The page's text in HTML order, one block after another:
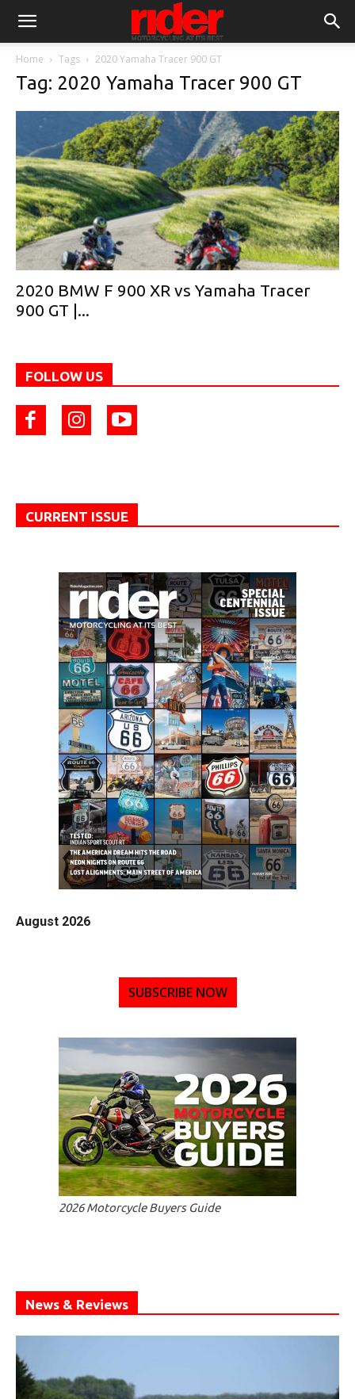
Home Tags 2020 Yamaha Tracer 900 GT
Tag: 2020 Yamaha Tracer 900 GT
2020 BMW F 900 XR vs Yamaha Tracer
900 GT |...
FOLLOW US
CURRENT ISSUE
August 2026
SUBSCRIBE NOW
2026 Motorcycle Buyers Guide
News & Reviews